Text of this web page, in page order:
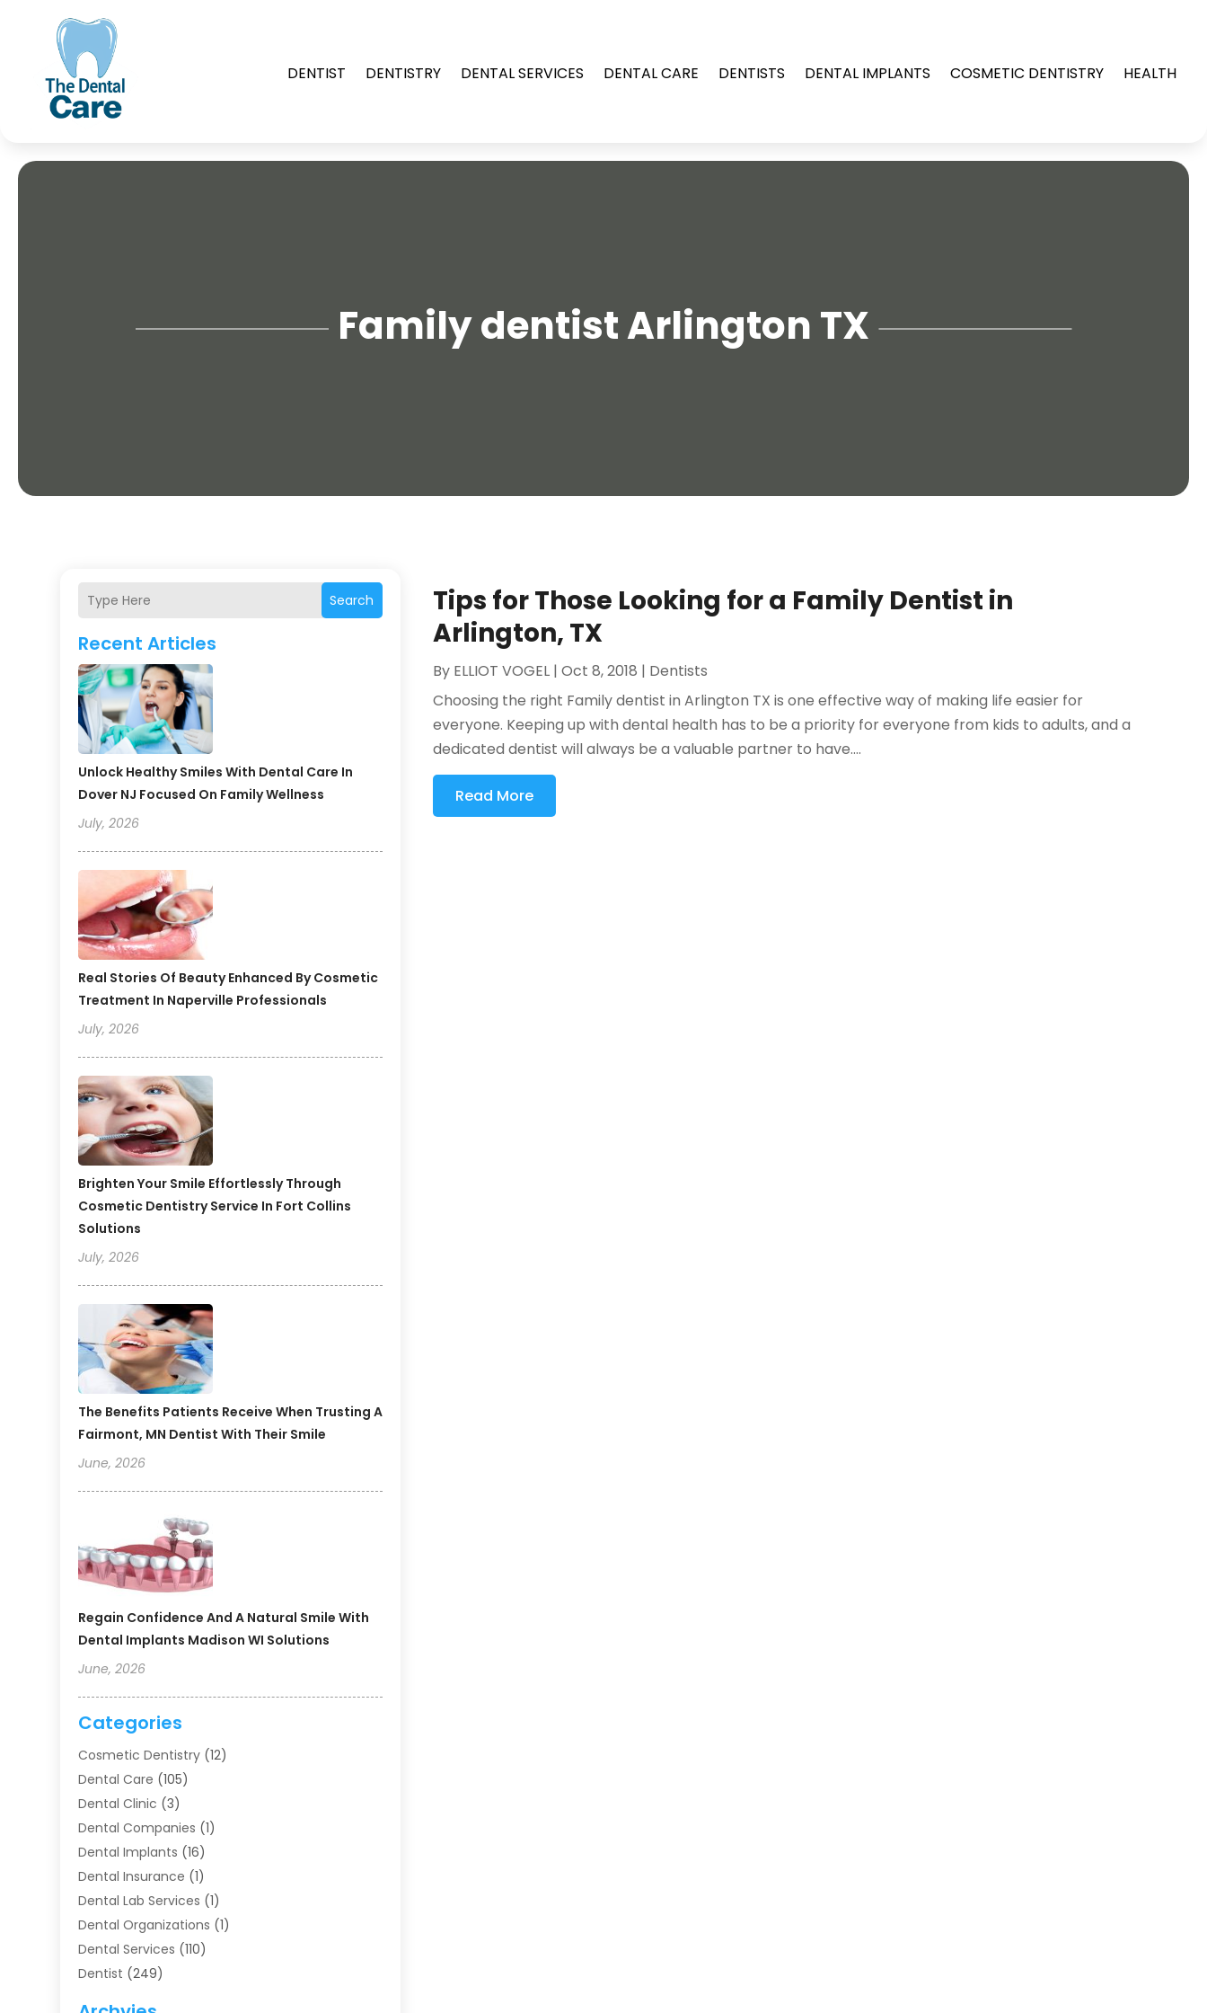
DENTIST DENTISTRY DENTAL SERVICES DENTAL CARE DENTISTS DENTAL IMPLANTS COSMETIC DENTISTRY HEALTH
Family dentist Arlington TX
Search
Recent Articles
Unlock Healthy Smiles With Dental Care In
Dover NJ Focused On Family Wellness
July, 2026
Real Stories Of Beauty Enhanced By Cosmetic
Treatment In Naperville Professionals
July, 2026
Brighten Your Smile Effortlessly Through
Cosmetic Dentistry Service In Fort Collins
Solutions
July, 2026
The Benefits Patients Receive When Trusting A
Fairmont, MN Dentist With Their Smile
June, 2026
Regain Confidence And A Natural Smile With
Dental Implants Madison WI Solutions
June, 2026
Categories
Cosmetic Dentistry (12)
Dental Care (105)
Dental Clinic (3)
Dental Companies (1)
Dental Implants (16)
Dental Insurance (1)
Dental Lab Services (1)
Dental Organizations‎ (1)
Dental Services (110)
Dentist (249)
Tips for Those Looking for a Family Dentist in
Arlington, TX
By ELLIOT VOGEL |Oct 8, 2018 | Dentists
Choosing the right Family dentist in Arlington TX is one effective way of making life easier for
everyone. Keeping up with dental health has to be a priority for everyone from kids to adults, and a
dedicated dentist will always be a valuable partner to have....
Read More